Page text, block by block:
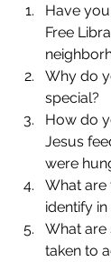
Have
Free
Why do
special?
How do
Jesus
were
What are
identify
What are
taken to